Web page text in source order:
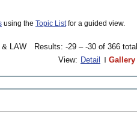
using the Topic Listfor a guided view.
& LAW
Results: -29 – -30 of 366 total
View: Detail Gallery